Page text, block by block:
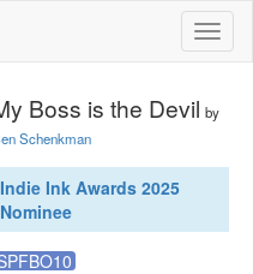
Boss is the Devil by
Schenkman
Indie Ink Awards 2025
Nominee